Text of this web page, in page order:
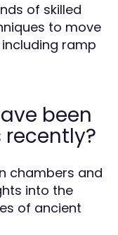
of skilled
to move
ramp
been
chambers and
into the
of ancient